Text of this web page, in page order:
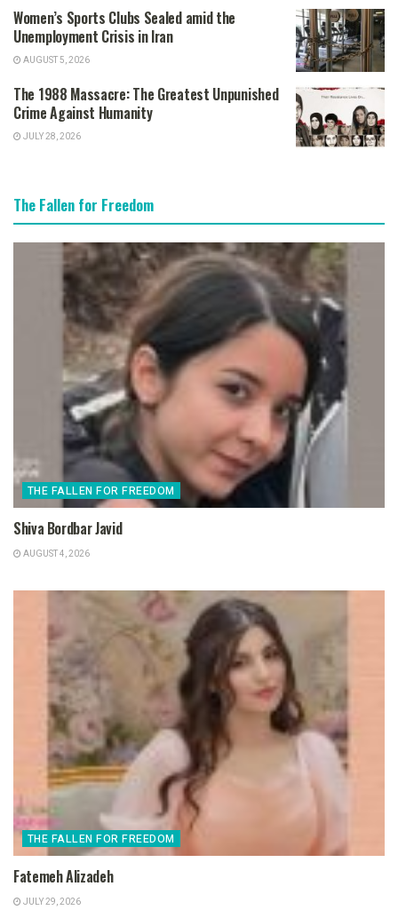
Women’s Sports Clubs Sealed amid the
Unemployment Crisis in Iran
AUGUST 5, 2026
The 1988 Massacre: The Greatest Unpunished
Crime Against Humanity
JULY 28, 2026
The Fallen for Freedom
THE FALLEN FOR FREEDOM
Shiva Bordbar Javid
AUGUST 4, 2026
THE FALLEN FOR FREEDOM
Fatemeh Alizadeh
JULY 29, 2026